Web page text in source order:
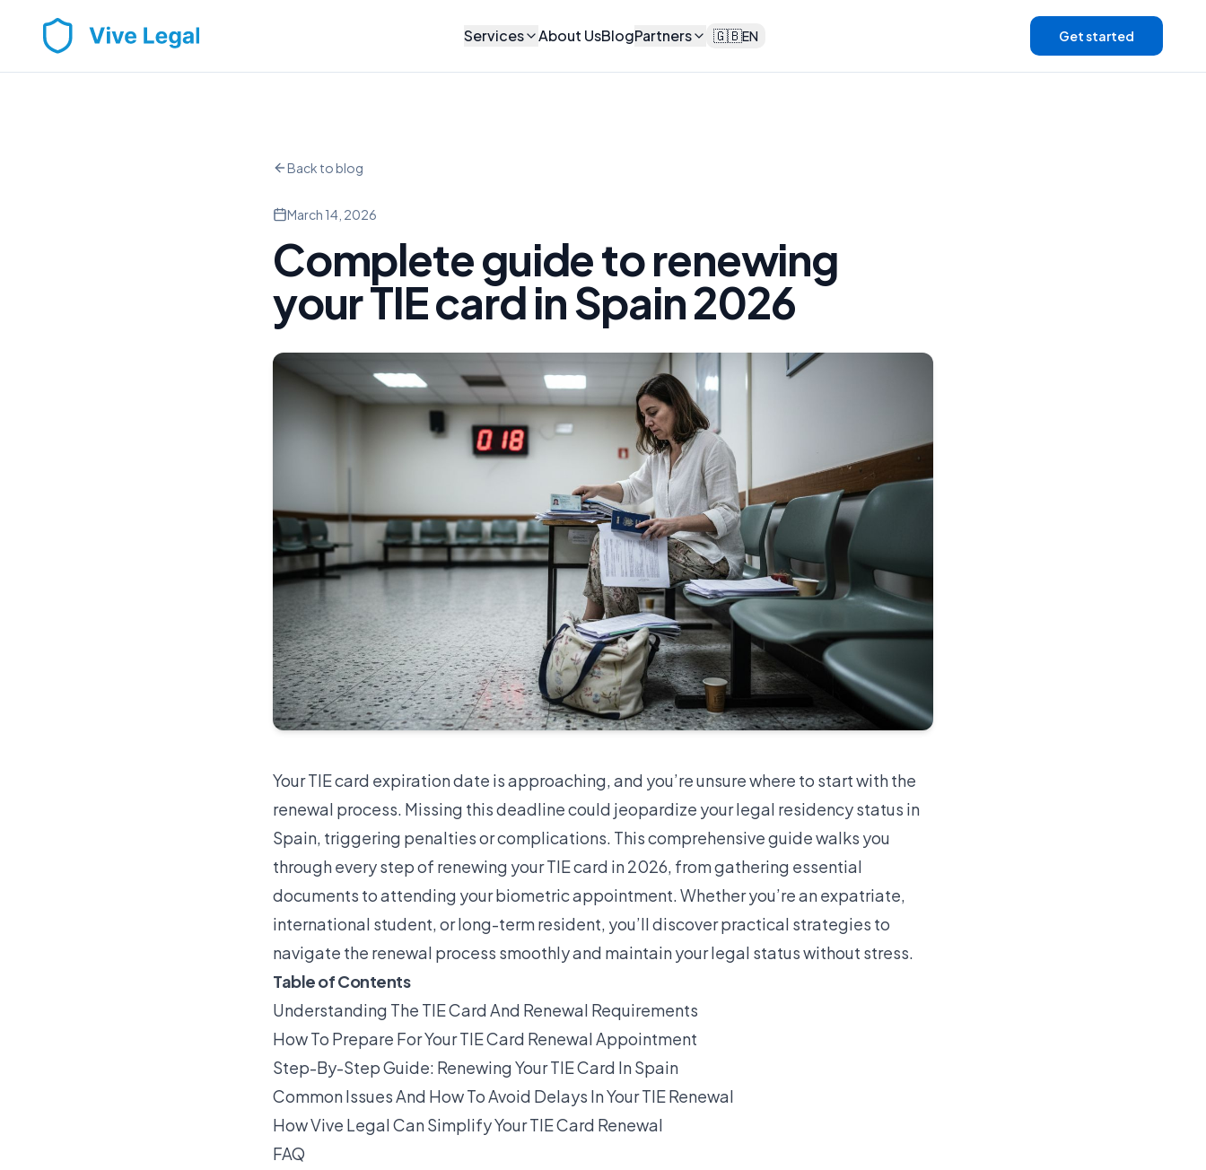
Services About UsBlogPartners 🇬🇧EN Get started
Back to blog
March 14, 2026
Complete guide to renewing
your TIE card in Spain 2026
Your TIE card expiration date is approaching, and you’re unsure where to start with the
renewal process. Missing this deadline could jeopardize your legal residency status in
Spain, triggering penalties or complications. This comprehensive guide walks you
through every step of renewing your TIE card in 2026, from gathering essential
documents to attending your biometric appointment. Whether you’re an expatriate,
international student, or long-term resident, you’ll discover practical strategies to
navigate the renewal process smoothly and maintain your legal status without stress.
Table of Contents
Understanding The TIE Card And Renewal Requirements
How To Prepare For Your TIE Card Renewal Appointment
Step-By-Step Guide: Renewing Your TIE Card In Spain
Common Issues And How To Avoid Delays In Your TIE Renewal
How Vive Legal Can Simplify Your TIE Card Renewal
FAQ